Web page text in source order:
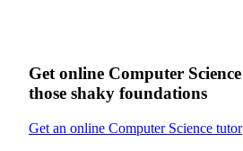
Get online Computer Science
those shaky foundations
Get an online Computer Science tutor